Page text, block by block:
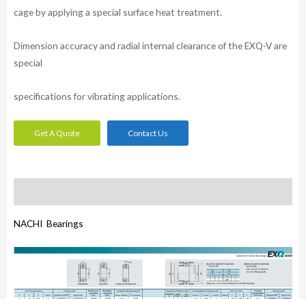
cage by applying a special surface heat treatment.
Dimension accuracy and radial internal clearance of the EXQ-V are
special
specifications for vibrating applications.
Get A Quote Contact Us
NACHI Bearings